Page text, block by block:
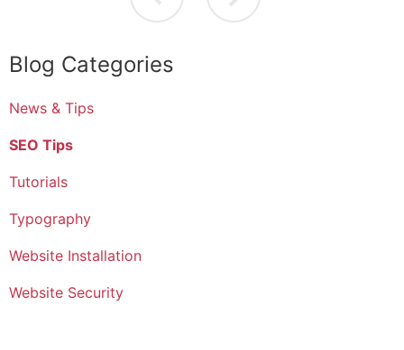
Blog Categories
News & Tips
SEO Tips
Tutorials
Typography
Website Installation
Website Security